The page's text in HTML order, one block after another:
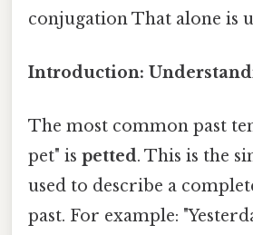
conjugation That alone is
Introduction:
The most common past
pet" is petted. This is the
used to describe a
past. For example: